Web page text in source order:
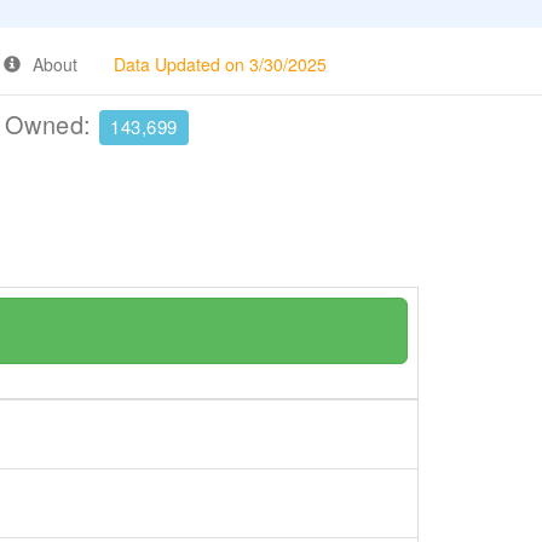
About Data Updated on 3/30/2025
143,699